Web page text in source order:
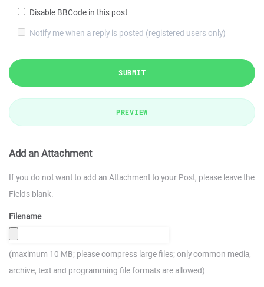
Disable BBCode in this post
Notify me when a reply is posted (registered users only)
SUBMIT
PREVIEW
Add an Attachment
If you do not want to add an Attachment to your Post, please leave the
Fields blank.
Filename
(maximum 10 MB; please compress large files; only common media,
archive, text and programming file formats are allowed)